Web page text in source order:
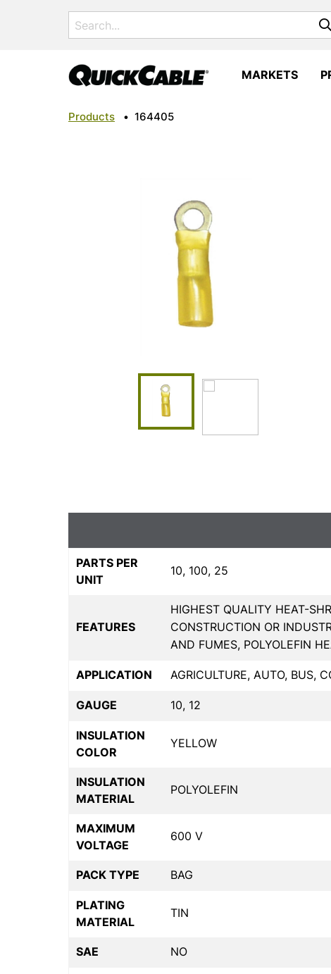
Search
for:
MARKETS
Products • 164405
PARTS PER
UNIT
10, 100, 25
FEATURES
HIGHEST QUALITY HEAT-
CONSTRUCTION OR
AND FUMES, POLYOLEFIN
APPLICATION AGRICULTURE, AUTO, BUS,
GAUGE 10, 12
INSULATION
COLOR
YELLOW
INSULATION
MATERIAL
POLYOLEFIN
MAXIMUM
VOLTAGE
600 V
PACK TYPE BAG
PLATING
MATERIAL
TIN
SAE NO